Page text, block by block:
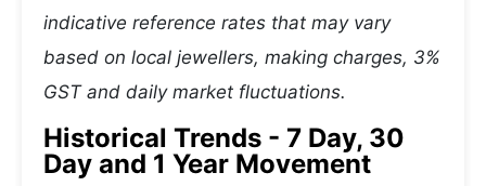
indicative reference rates that may vary
based on local jewellers, making charges, 3%
GST and daily market fluctuations.
Historical Trends - 7 Day, 30
Day and 1 Year Movement